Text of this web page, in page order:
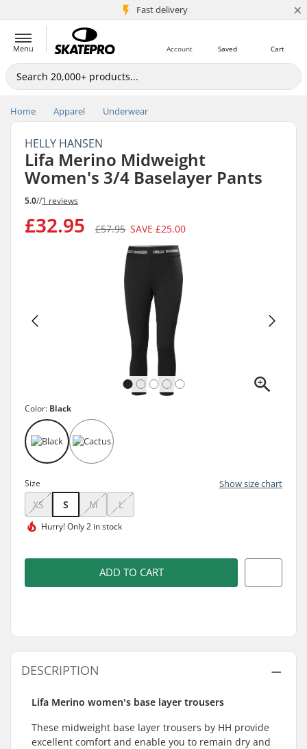
Fast delivery
5M+ customers ×
Menu Cart
Saved
Account
Home Apparel Underwear
HELLY HANSEN
Lifa Merino Midweight
Women's 3/4 Baselayer Pants
5.0//1 reviews
£32.95 £57.95 SAVE £25.00
Color: Black
Size Show size chart
XS S M L
Hurry!Only 2 in stock
ADD TO CART
DESCRIPTION
Lifa Merino women's base layer trousers
These midweight base layer trousers by HH provide
excellent comfort and enable you to remain dry and